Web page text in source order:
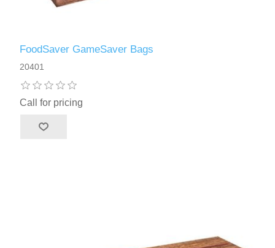
FoodSaver GameSaver Bags
20401
Call for pricing